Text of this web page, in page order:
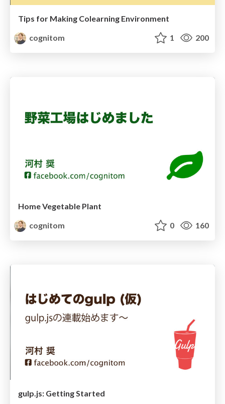
Tips for Making Colearning Environment
cognitom
1 200
Home Vegetable Plant
cognitom
0 160
gulp.js: Getting Started